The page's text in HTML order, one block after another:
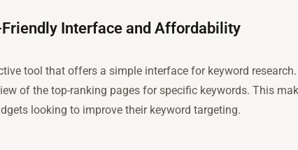
Interface and Affordability
tool that offers a simple interface for keyword
of the top-ranking pages for specific keywords. This
looking to improve their keyword targeting.